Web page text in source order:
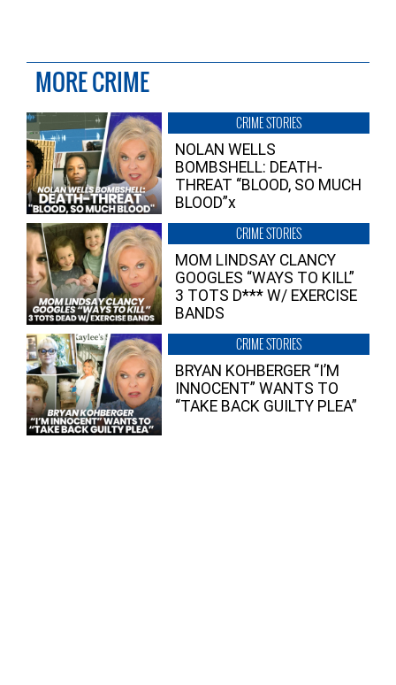
MORE CRIME
CRIME STORIES
NOLAN WELLS
BOMBSHELL: DEATH-
THREAT “BLOOD, SO MUCH
BLOOD”x
CRIME STORIES
MOM LINDSAY CLANCY
GOOGLES “WAYS TO KILL”
3 TOTS D*** W/ EXERCISE
BANDS
CRIME STORIES
BRYAN KOHBERGER “I’M
INNOCENT” WANTS TO
“TAKE BACK GUILTY PLEA”